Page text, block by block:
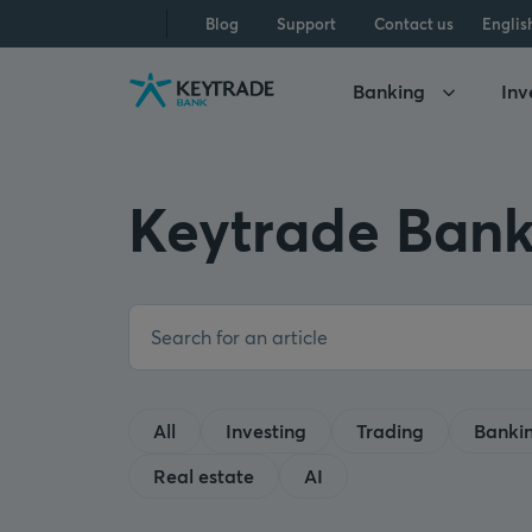
to
to
to
Blog Support Contact us
Banking
Keytrade
All Investing Trading
Real estate
AI